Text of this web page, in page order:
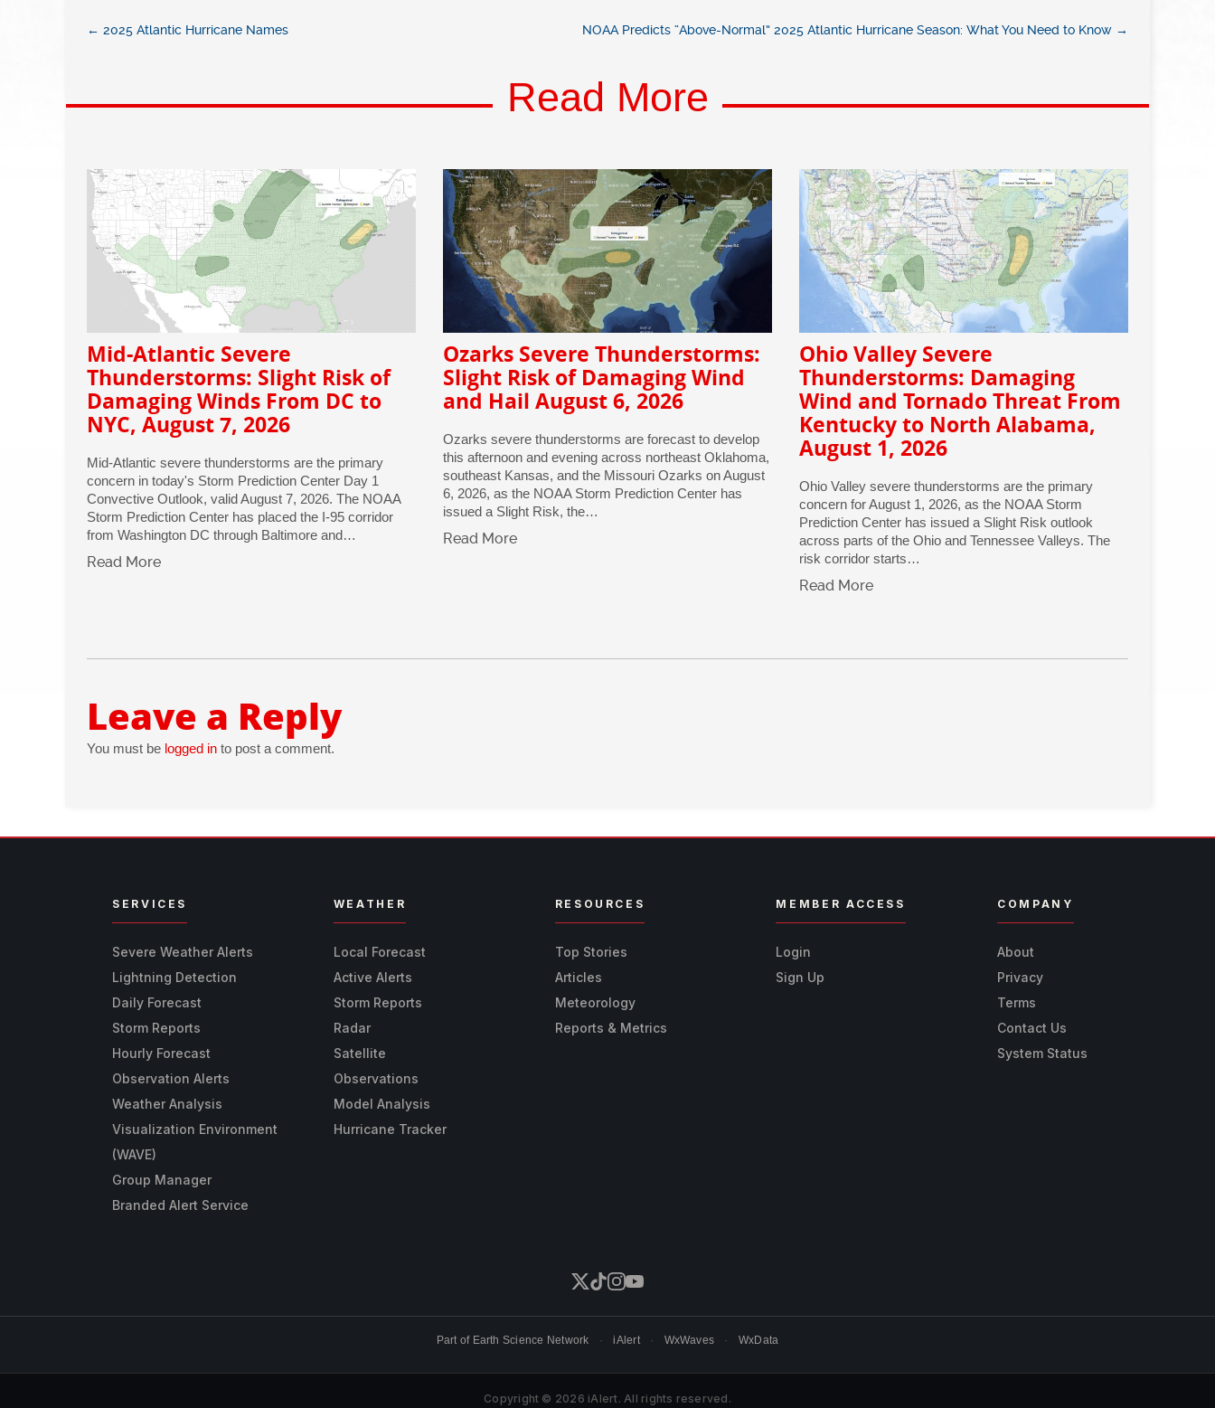
← 2025 Atlantic Hurricane Names NOAA Predicts “Above-Normal” 2025 Atlantic Hurricane Season: What You Need to Know →
Read More
Mid-Atlantic Severe
Thunderstorms: Slight Risk of
Damaging Winds From DC to
NYC, August 7, 2026
Mid-Atlantic severe thunderstorms are the primary
concern in today's Storm Prediction Center Day 1
Convective Outlook, valid August 7, 2026. The NOAA
Storm Prediction Center has placed the I-95 corridor
from Washington DC through Baltimore and…
Read More
Ozarks Severe Thunderstorms:
Slight Risk of Damaging Wind
and Hail August 6, 2026
Ozarks severe thunderstorms are forecast to develop
this afternoon and evening across northeast Oklahoma,
southeast Kansas, and the Missouri Ozarks on August
6, 2026, as the NOAA Storm Prediction Center has
issued a Slight Risk, the…
Read More
Ohio Valley Severe
Thunderstorms: Damaging
Wind and Tornado Threat From
Kentucky to North Alabama,
August 1, 2026
Ohio Valley severe thunderstorms are the primary
concern for August 1, 2026, as the NOAA Storm
Prediction Center has issued a Slight Risk outlook
across parts of the Ohio and Tennessee Valleys. The
risk corridor starts…
Read More
Leave a Reply
You must be logged in to post a comment.
SERVICES
Severe Weather Alerts
Lightning Detection
Daily Forecast
Storm Reports
Hourly Forecast
Observation Alerts
Weather Analysis
Visualization Environment
(WAVE)
Group Manager
Branded Alert Service
WEATHER
Local Forecast
Active Alerts
Storm Reports
Radar
Satellite
Observations
Model Analysis
Hurricane Tracker
RESOURCES
Top Stories
Articles
Meteorology
Reports & Metrics
MEMBER ACCESS
Login
Sign Up
COMPANY
About
Privacy
Terms
Contact Us
System Status
Part of Earth Science Network · iAlert · WxWaves · WxData
Copyright © 2026 iAlert. All rights reserved.